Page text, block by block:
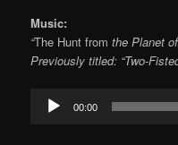
Music:
“The Hunt from the Planet
Previously titled: “Two-
Audio
Player
00:00